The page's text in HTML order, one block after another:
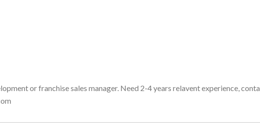
or franchise sales manager. Need 2-4 years relavent experience